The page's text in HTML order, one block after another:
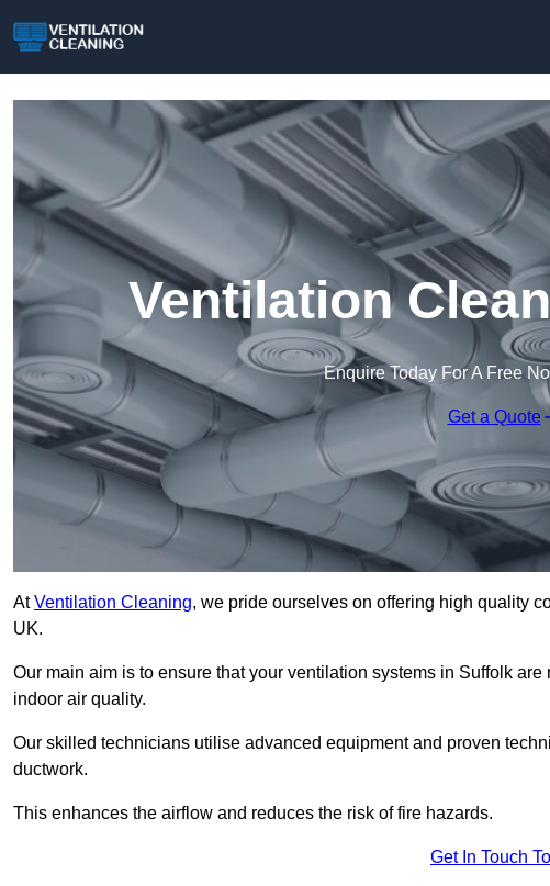
Ventilation
Enquire Today For A Free
Get a Quote
AtVentilation Cleaning, we pride ourselves on offering high quality
UK.
Our main aim is to ensure that your ventilation systems in Suffolk
indoor air quality.
Our skilled technicians utilise advanced equipment and proven
ductwork.
This enhances the airflow and reduces the risk of fire hazards.
Get In Touch